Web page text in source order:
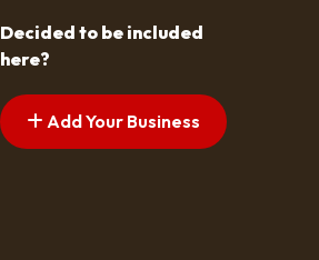
Decided to be included
here?
Add Your Business